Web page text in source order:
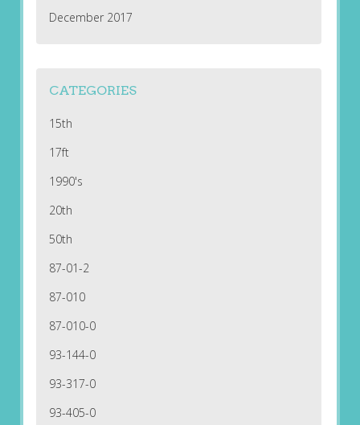
December 2017
CATEGORIES
15th
17ft
1990's
20th
50th
87-01-2
87-010
87-010-0
93-144-0
93-317-0
93-405-0